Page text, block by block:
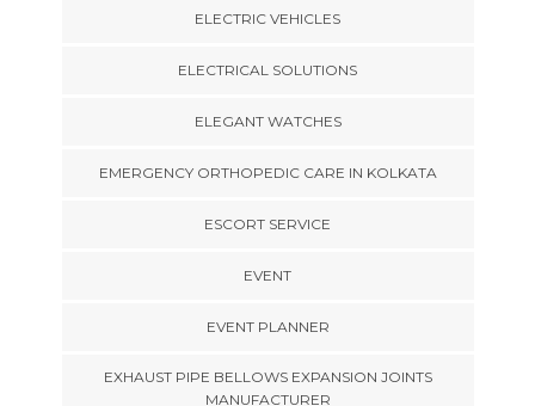
ELECTRIC VEHICLES
ELECTRICAL SOLUTIONS
ELEGANT WATCHES
EMERGENCY ORTHOPEDIC CARE IN KOLKATA
ESCORT SERVICE
EVENT
EVENT PLANNER
EXHAUST PIPE BELLOWS EXPANSION JOINTS
MANUFACTURER